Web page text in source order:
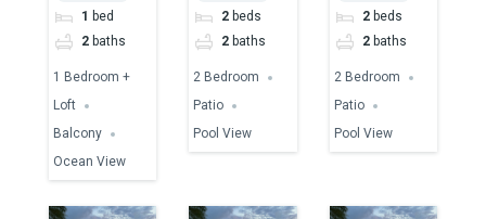
1 bed
2 baths
1 Bedroom +
Loft
Balcony
Ocean View
2 beds
2 baths
2 Bedroom
Patio
Pool View
2 beds
2 baths
2 Bedroom
Patio
Pool View